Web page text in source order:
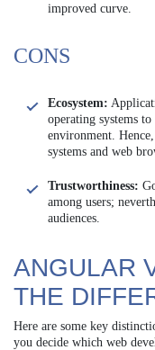
improved curve.
CONS
Ecosystem:
operating systems
environment.
systems and web
Trustworthiness:
among users;
audiences.
ANGULAR
THE
Here are some key
you decide which web